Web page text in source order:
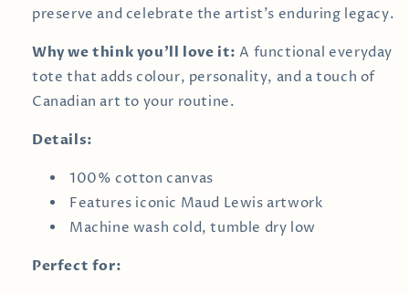
preserve and celebrate the artist’s enduring legacy.
Why we think you’ll love it: A functional everyday
tote that adds colour, personality, and a touch of
Canadian art to your routine.
Details:
100% cotton canvas
Features iconic Maud Lewis artwork
Machine wash cold, tumble dry low
Perfect for: